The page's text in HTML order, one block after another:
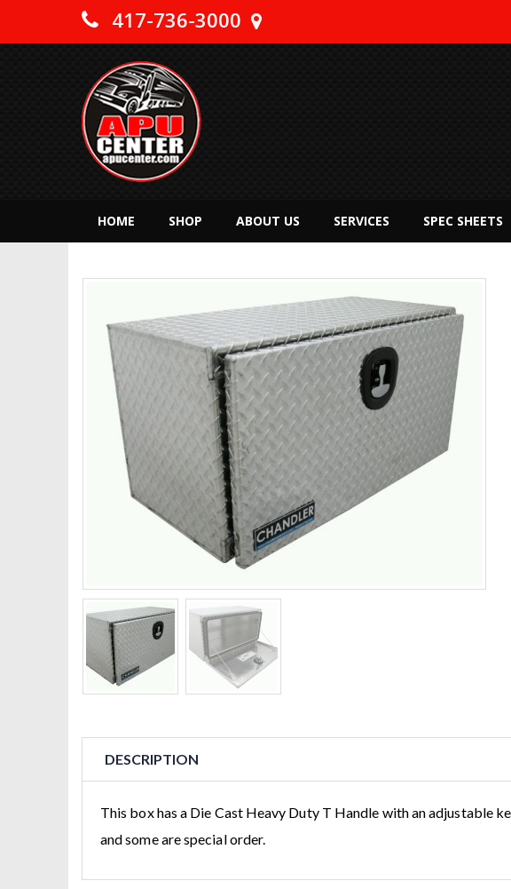
417-736-3000
HOME SHOP ABOUT US SERVICES SPEC SHEETS
DESCRIPTION
This box has a Die Cast Heavy Duty T Handle with an adjustable
and some are special order.